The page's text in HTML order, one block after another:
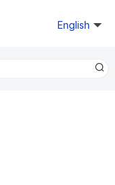
English